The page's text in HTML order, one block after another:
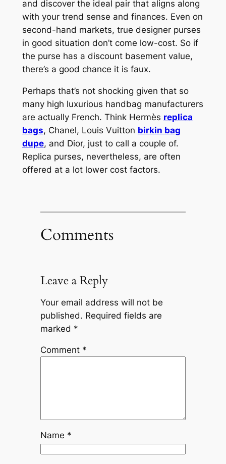
and discover the ideal pair that aligns along
with your trend sense and finances. Even on
second-hand markets, true designer purses
in good situation don’t come low-cost. So if
the purse has a discount basement value,
there’s a good chance it is faux.
Perhaps that’s not shocking given that so
many high luxurious handbag manufacturers
are actually French. Think Hermès replica
bags, Chanel, Louis Vuitton birkin bag
dupe, and Dior, just to call a couple of.
Replica purses, nevertheless, are often
offered at a lot lower cost factors.
Comments
Leave a Reply
Your email address will not be
published. Required fields are
marked *
Comment *
Name *